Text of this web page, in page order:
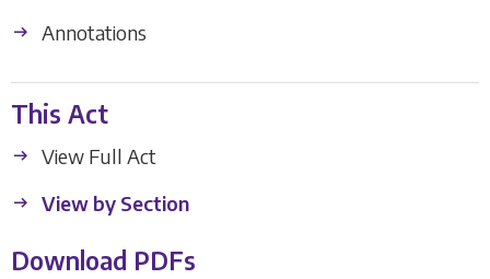
Annotations
This Act
View Full Act
View by Section
Download PDFs